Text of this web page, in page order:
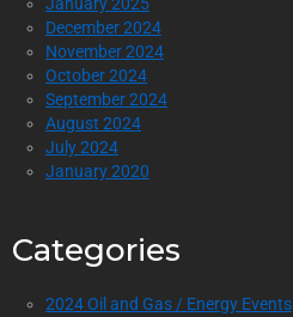
January 2025
December 2024
November 2024
October 2024
September 2024
August 2024
July 2024
January 2020
Categories
2024 Oil and Gas / Energy Events